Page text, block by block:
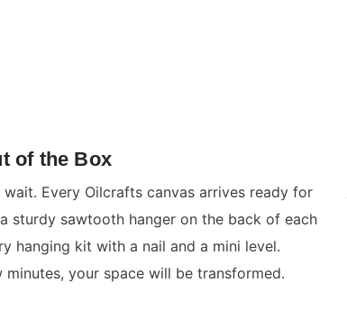
of the Box
Every Oilcrafts canvas arrives ready for
sturdy sawtooth hanger on the back of each
hanging kit with a nail and a mini level.
your space will be transformed.